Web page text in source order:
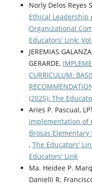
Norly Delos Reyes
Ethical Leadership
Organizational
Educators' Link:
JEREMIAS
GERARDE,
CURRICULUM:
(2025): The
Aries P. Pascual,
Implementation of
Brosas Elementary
, The Educators'
Educators' Link
Ma. Heidee P.
Danielli R.